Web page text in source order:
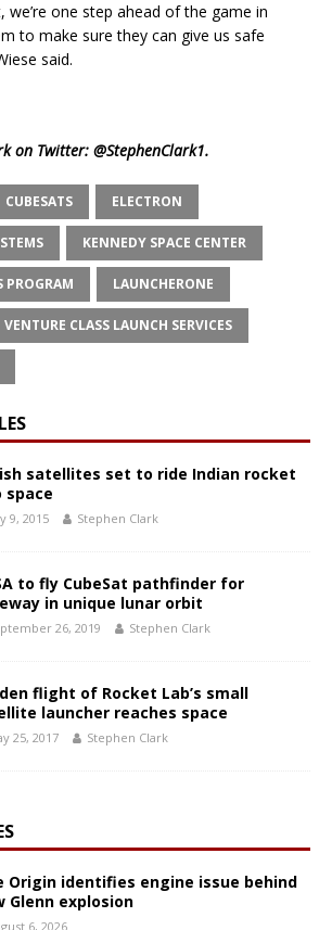
one step ahead of the game in
to make sure they can give us safe
said.
on Twitter: @StephenClark1.
CUBESATS ELECTRON
KENNEDY SPACE CENTER
PROGRAM LAUNCHERONE
VENTURE CLASS LAUNCH SERVICES
satellites set to ride Indian rocket
space
9, 2015 Stephen Clark
to fly CubeSat pathfinder for
in unique lunar orbit
26, 2019 Stephen Clark
flight of Rocket Lab’s small
launcher reaches space
25, 2017 Stephen Clark
Origin identifies engine issue behind
Glenn explosion
6, 2026